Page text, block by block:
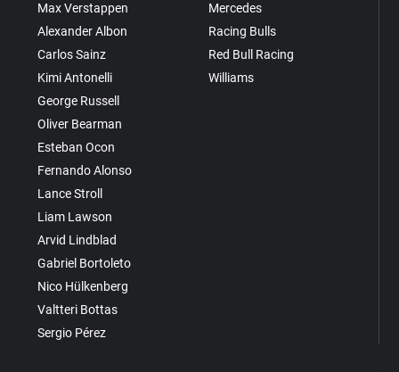
Max Verstappen
Alexander Albon
Carlos Sainz
Kimi Antonelli
George Russell
Oliver Bearman
Esteban Ocon
Fernando Alonso
Lance Stroll
Liam Lawson
Arvid Lindblad
Gabriel Bortoleto
Nico Hülkenberg
Valtteri Bottas
Sergio Pérez
Mercedes
Racing Bulls
Red Bull Racing
Williams